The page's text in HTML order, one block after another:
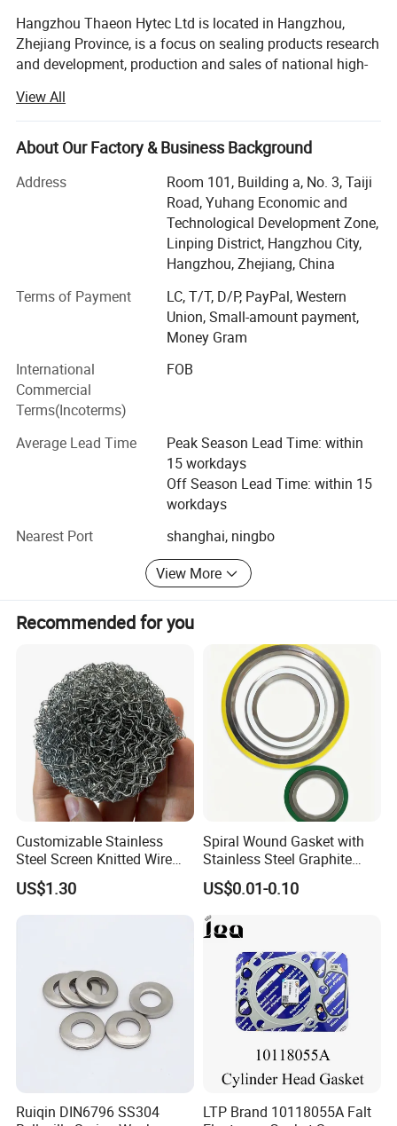
Specification
Temperature -25 ºC -+100 ºC
Work pressure ≤ 400Ka/CM
Usage for sealing threaded pipe joints and screw plugs
Hangzhou Thaeon Hytec Ltd is located in Hangzhou,
Zhejiang Province, is a focus on sealing products research
and development, production and sales of national high-
rubber materials and some engineering plastics. It is an
ideal supporting enterprise for semiconductor, pump valve,
automobile, motorcycle, machinery, home appliances,
At present, the company has more than 80 sets from
100T-350T flat vulcanizing machine and vacuum
vulcanizing machine. Sufficient production, and has a
variety of materials in stock, covering new and old
Japanese and other international standard series.
The company has a series of material testing equipment;
machine, aging test box, hydrometer, no rotor
vulcanization instrument, carbon black fraction
instrument, hardness tester, projector, vision inspection
machine, etc., to ensure a series of product quality.
View All
About Our Factory & Business Background
Address
Room 101, Building a, No. 3, Taiji
Road, Yuhang Economic and
Technological Development Zone,
Linping District, Hangzhou City,
Hangzhou, Zhejiang, China
Terms of Payment
LC, T/T, D/P, PayPal, Western
Union, Small-amount payment,
Money Gram
International
Commercial
Terms(Incoterms)
FOB
Average Lead Time
Peak Season Lead Time: within
15 workdays
Off Season Lead Time: within 15
workdays
Nearest Port
shanghai, ningbo
View More
Recommended for you
Customizable Stainless
Steel Screen Knitted Wire
Mesh Filter Compression
Gasket Pad
US$1.30
Spiral Wound Gasket with
Stainless Steel Graphite
Filler Spiral Wound Gasket
US$0.01-0.10
Ruiqin DIN6796 SS304
LTP Brand 10118055A Falt